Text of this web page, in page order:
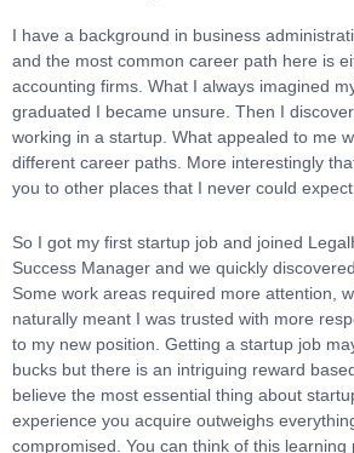
I have a background in business
and the most common career path here is
accounting firms. What I always imagined
graduated I became unsure. Then I
working in a startup. What appealed to me
different career paths. More interestingly
you to other places that I never could expect.
So I got my first startup job and joined
Success Manager and we quickly
Some work areas required more attention,
naturally meant I was trusted with more
to my new position. Getting a startup job
bucks but there is an intriguing reward
believe the most essential thing about
experience you acquire outweighs
compromised. You can think of this learning